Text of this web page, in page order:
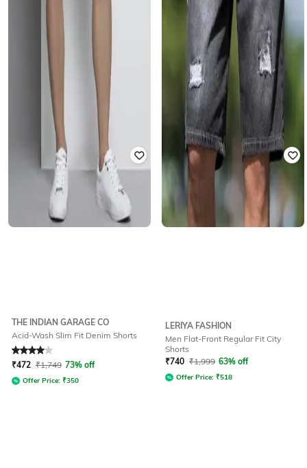
THE INDIAN GARAGE CO
Acid-Wash Slim Fit Denim Shorts
Rated 4out of 5
₹472 ₹1,749 73% off
Offer Price: ₹350
LERIYA FASHION
Men Flat-Front Regular Fit City
Shorts
₹740 ₹1,999 63% off
Offer Price: ₹518